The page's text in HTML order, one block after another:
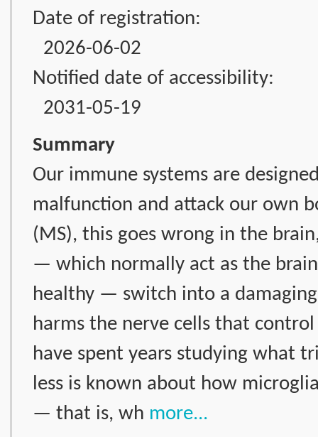
Date of registration:
2026-06-02
Notified date of accessibility:
2031-05-19
Summary
Our immune systems are
malfunction and attack our own
(MS), this goes wrong in the
— which normally act as the
healthy — switch into a
harms the nerve cells that
have spent years studying what
less is known about how
— that is, wh more...